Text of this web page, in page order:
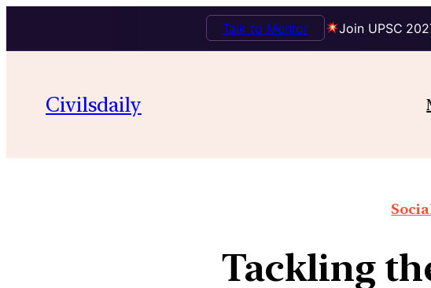
Join UPSC
Talk to Mentor
Civilsdaily
Tackling